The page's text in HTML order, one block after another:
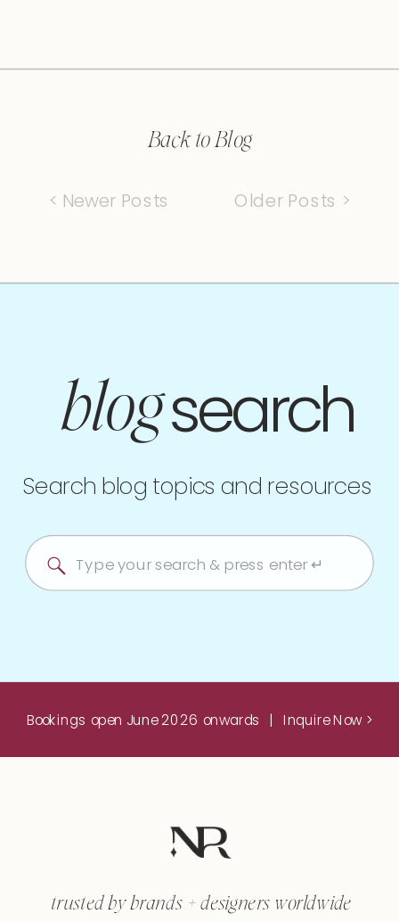
Back to Blog
< Newer Posts Older Posts >
blogsearch
Search blog topics and resources
Search
for:
Bookings open June 2026 onwards | Inquire Now >
trusted by brands + designers worldwide